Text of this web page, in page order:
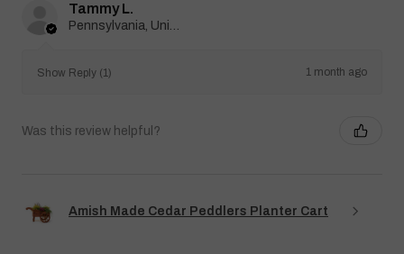
Tammy L.
Pennsylvania, United States
Show Reply (1) 1 month ago
Was this review helpful?
Amish Made Cedar Peddlers Planter Cart